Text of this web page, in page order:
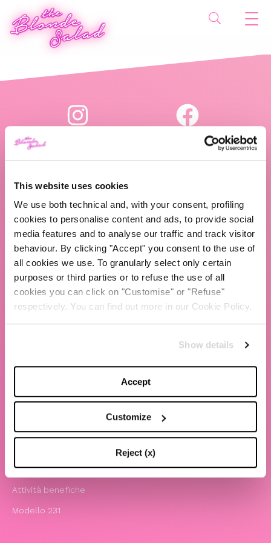
This website uses cookies
We use both technical and, with your consent, profiling
cookies to personalise content and ads, to provide social
media features and to analyse our traffic and track visitor
behaviour. By clicking "Accept" you consent to the use of
all cookies we use. To granularly select only certain
purposes or third parties or to refuse the use of all
cookies you can click on "Customise" or "Refuse"
respectively. You can find out more in our Cookie Policy.
Show details
Accept
Customize
Reject (x)
The Blonde Salad TBS Crew s.r.l.
P.IVA (VAT) 07310020966
TBS Crew agency
Chiara Ferragni
LEGAL
Informativa privacy e cookie policy
Whistleblowing
Attività benefiche
Modello 231